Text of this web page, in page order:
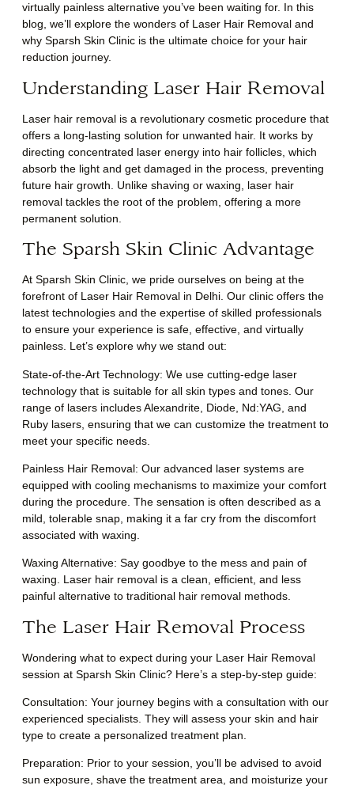
virtually painless alternative you’ve been waiting for. In this
blog, we’ll explore the wonders of Laser Hair Removal and
why Sparsh Skin Clinic is the ultimate choice for your hair
reduction journey.
Understanding Laser Hair Removal
Laser hair removal is a revolutionary cosmetic procedure that
offers a long-lasting solution for unwanted hair. It works by
directing concentrated laser energy into hair follicles, which
absorb the light and get damaged in the process, preventing
future hair growth. Unlike shaving or waxing, laser hair
removal tackles the root of the problem, offering a more
permanent solution.
The Sparsh Skin Clinic Advantage
At Sparsh Skin Clinic, we pride ourselves on being at the
forefront of Laser Hair Removal in Delhi. Our clinic offers the
latest technologies and the expertise of skilled professionals
to ensure your experience is safe, effective, and virtually
painless. Let’s explore why we stand out:
State-of-the-Art Technology: We use cutting-edge laser
technology that is suitable for all skin types and tones. Our
range of lasers includes Alexandrite, Diode, Nd:YAG, and
Ruby lasers, ensuring that we can customize the treatment to
meet your specific needs.
Painless Hair Removal: Our advanced laser systems are
equipped with cooling mechanisms to maximize your comfort
during the procedure. The sensation is often described as a
mild, tolerable snap, making it a far cry from the discomfort
associated with waxing.
Waxing Alternative: Say goodbye to the mess and pain of
waxing. Laser hair removal is a clean, efficient, and less
painful alternative to traditional hair removal methods.
The Laser Hair Removal Process
Wondering what to expect during your Laser Hair Removal
session at Sparsh Skin Clinic? Here’s a step-by-step guide:
Consultation: Your journey begins with a consultation with our
experienced specialists. They will assess your skin and hair
type to create a personalized treatment plan.
Preparation: Prior to your session, you’ll be advised to avoid
sun exposure, shave the treatment area, and moisturize your